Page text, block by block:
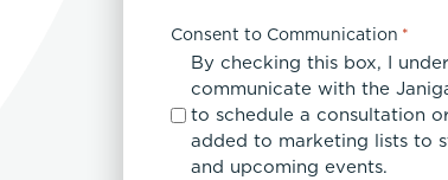
Consent to Communication *
By checking this box, I
communicate with the
to schedule a consultation
added to marketing lists to
and upcoming events.